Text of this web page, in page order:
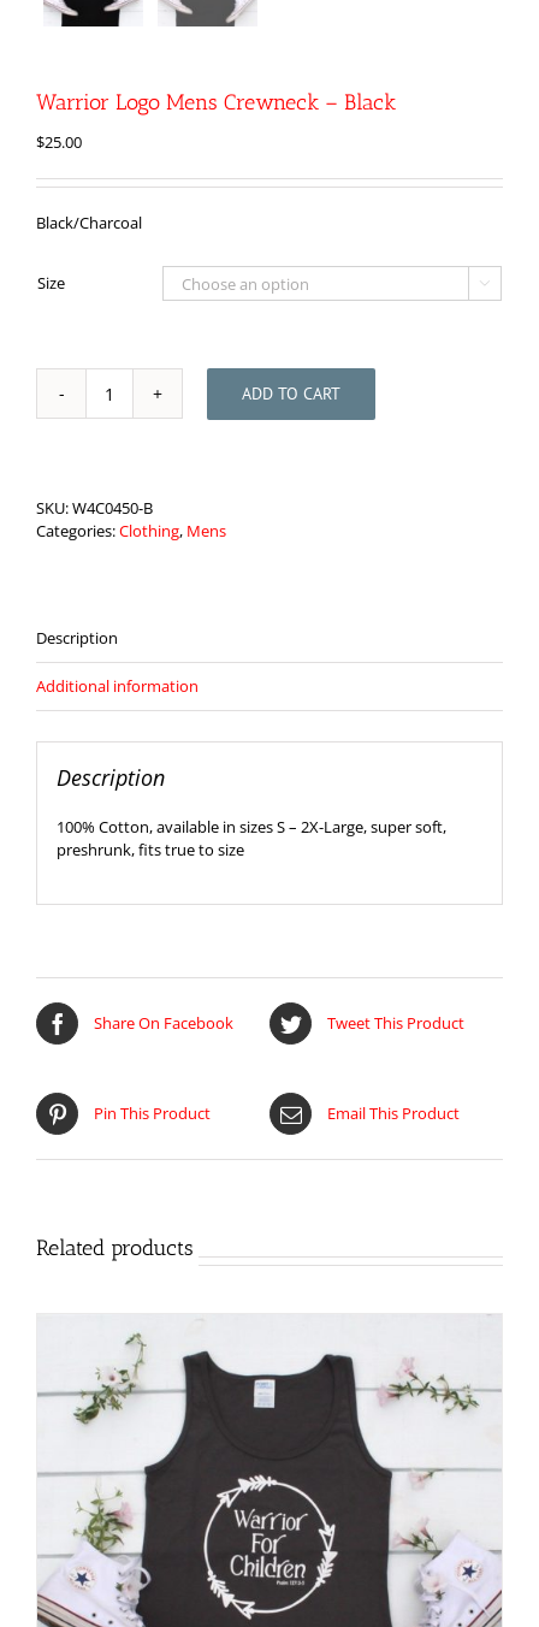
Warrior Logo Mens Crewneck – Black
$25.00
Black/Charcoal
Size 
Warrior
Logo
Black
quantity
ADD TO CART
SKU:W4C0450-B
Categories:Clothing, Mens
Description
Additional information
Description
100% Cotton, available in sizes S – 2X-Large, super soft,
preshrunk, fits true to size
Share On Facebook Tweet This Product
Pin This Product Email This Product
Related products